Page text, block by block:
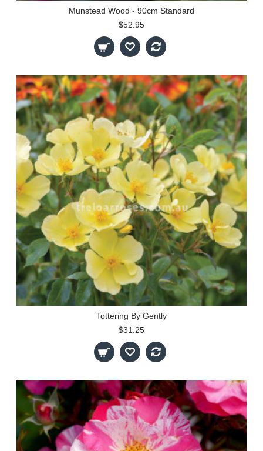
Munstead Wood - 90cm Standard
$52.95
Tottering By Gently
$31.25